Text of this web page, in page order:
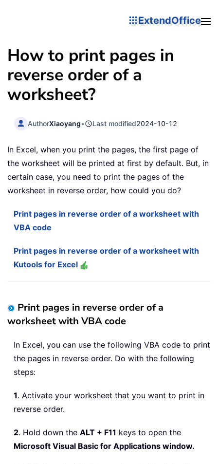
ExtendOffice
How to print pages in
reverse order of a
worksheet?
AuthorXiaoyang• Last modified2024-10-12
In Excel, when you print the pages, the first page of
the worksheet will be printed at first by default. But, in
certain case, you need to print the pages of the
worksheet in reverse order, how could you do?
Print pages in reverse order of a worksheet with
VBA code
Print pages in reverse order of a worksheet with
Kutools for Excel
Print pages in reverse order of a
worksheet with VBA code
In Excel, you can use the following VBA code to print
the pages in reverse order. Do with the following
steps:
1. Activate your worksheet that you want to print in
reverse order.
2. Hold down the ALT + F11 keys to open the
Microsoft Visual Basic for Applications window.